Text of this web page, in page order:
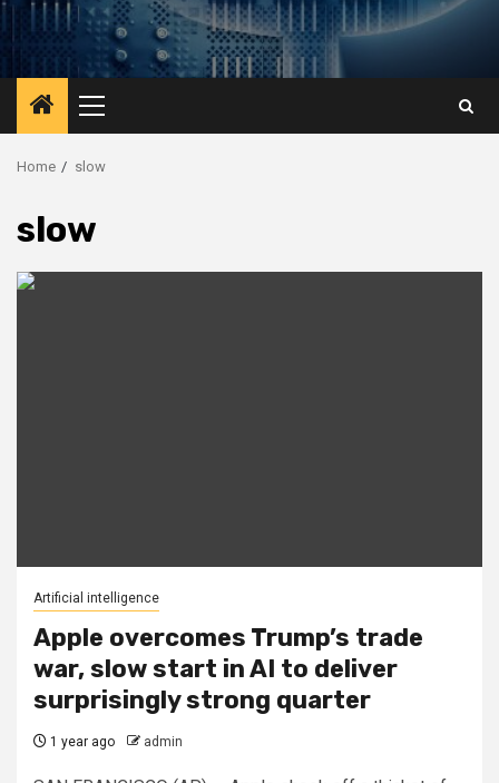
Primary
Menu
Home slow
slow
Artificial intelligence
Apple overcomes Trump’s trade
war, slow start in AI to deliver
surprisingly strong quarter
1 year ago admin